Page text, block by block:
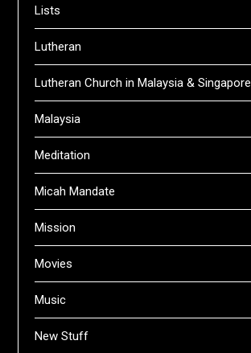
Lists
Lutheran
Lutheran Church in Malaysia & Singapore
Malaysia
Meditation
Micah Mandate
Mission
Movies
Music
New Stuff